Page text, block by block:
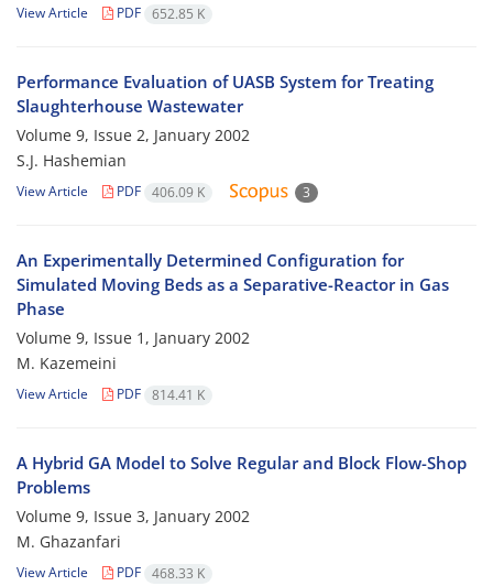
View Article PDF 652.85 K
Performance Evaluation of UASB System for Treating
Slaughterhouse Wastewater
Volume 9, Issue 2, January 2002
S.J. Hashemian
View Article PDF 406.09 K 3
An Experimentally Determined Configuration for
Simulated Moving Beds as a Separative-Reactor in Gas
Phase
Volume 9, Issue 1, January 2002
M. Kazemeini
View Article PDF 814.41 K
A Hybrid GA Model to Solve Regular and Block Flow-Shop
Problems
Volume 9, Issue 3, January 2002
M. Ghazanfari
View Article PDF 468.33 K